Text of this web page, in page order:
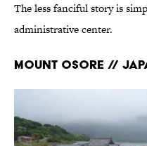
The less fanciful story is
administrative center.
Mount Osore //